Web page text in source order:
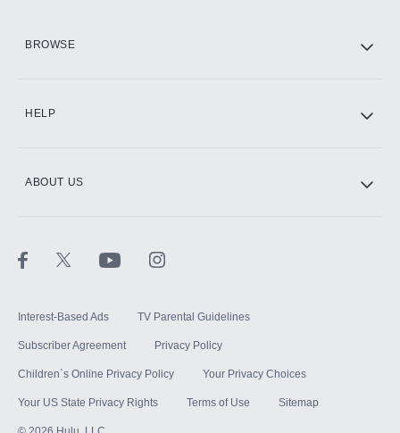
BROWSE
HELP
ABOUT US
Interest-Based Ads TV Parental Guidelines
Subscriber Agreement Privacy Policy
Children`s Online Privacy Policy Your Privacy Choices
Your US State Privacy Rights Terms of Use Sitemap